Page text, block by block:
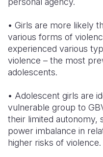
• Girls are more likely
various forms of
experienced various
violence – the most
adolescents.
• Adolescent girls are
vulnerable group to
their limited autonomy,
power imbalance in
higher risks of violence.